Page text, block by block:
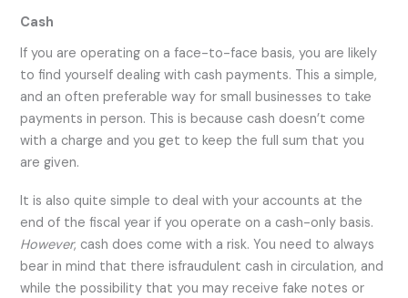
Cash
If you are operating on a face-to-face basis, you are likely
to find yourself dealing with cash payments. This a simple,
and an often preferable way for small businesses to take
payments in person. This is because cash doesn’t come
with a charge and you get to keep the full sum that you
are given.
It is also quite simple to deal with your accounts at the
end of the fiscal year if you operate on a cash-only basis.
However, cash does come with a risk. You need to always
bear in mind that there isfraudulent cash in circulation, and
while the possibility that you may receive fake notes or